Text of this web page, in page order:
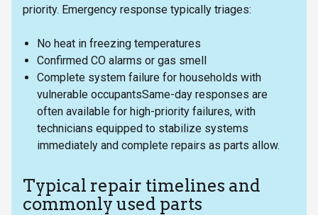
priority. Emergency response typically triages:
No heat in freezing temperatures
Confirmed CO alarms or gas smell
Complete system failure for households with
vulnerable occupantsSame-day responses are
often available for high-priority failures, with
technicians equipped to stabilize systems
immediately and complete repairs as parts allow.
Typical repair timelines and
commonly used parts